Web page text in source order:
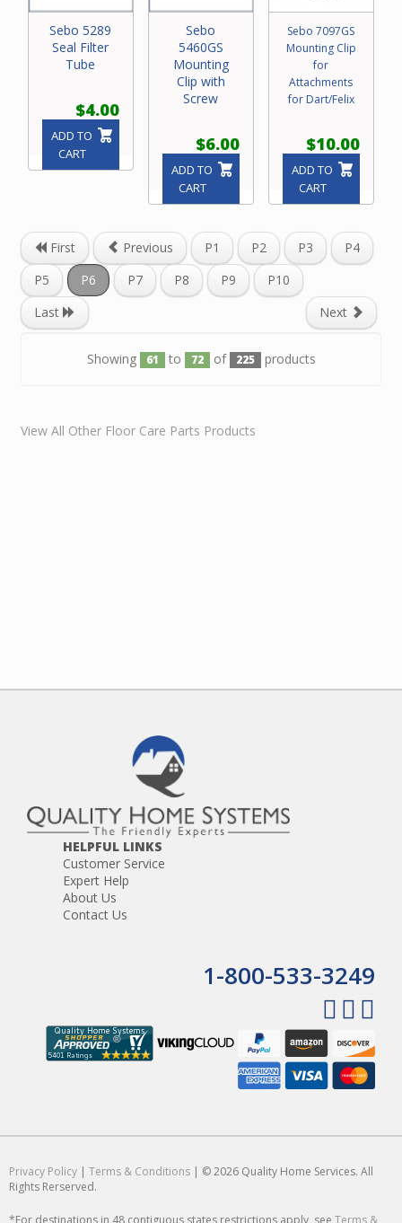
Sebo 5289
Seal Filter
Tube
$4.00
ADD TO
CART
Sebo
5460GS
Mounting
Clip with
Screw
$6.00
ADD TO
CART
Sebo 7097GS
Mounting Clip
for
Attachments
for Dart/Felix
$10.00
ADD TO
CART
First Previous P1 P2 P3
P4
P5
P6 P7 P8 P9
P10
Next
Last
Showing 61 to 72 of 225 products
View All Other Floor Care Parts Products
HELPFUL LINKS
Customer Service
Expert Help
About Us
Contact Us
1-800-533-3249
Privacy Policy | Terms & Conditions | © 2026 Quality Home Services. All
Rights Rerserved.